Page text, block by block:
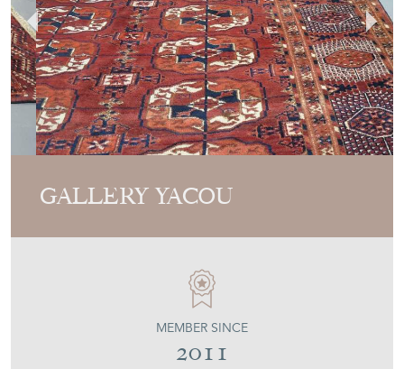
GALLERY YACOU
MEMBER SINCE
2011